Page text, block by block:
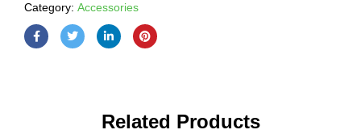
Category: Accessories
Related Products